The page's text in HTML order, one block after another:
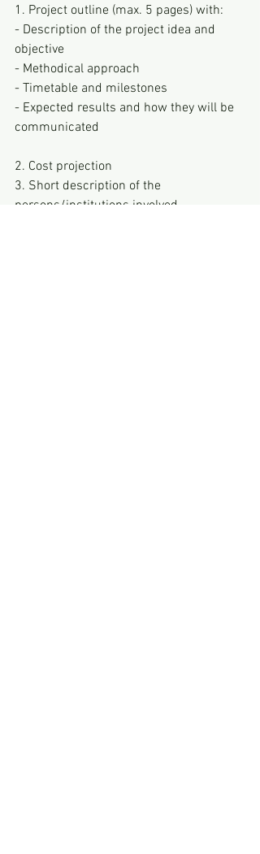
1. Project outline (max. 5 pages) with:
- Description of the project idea and
objective
- Methodical approach
- Timetable and milestones
- Expected results and how they will be
communicated
2. Cost projection
3. Short description of the
persons/institutions involved